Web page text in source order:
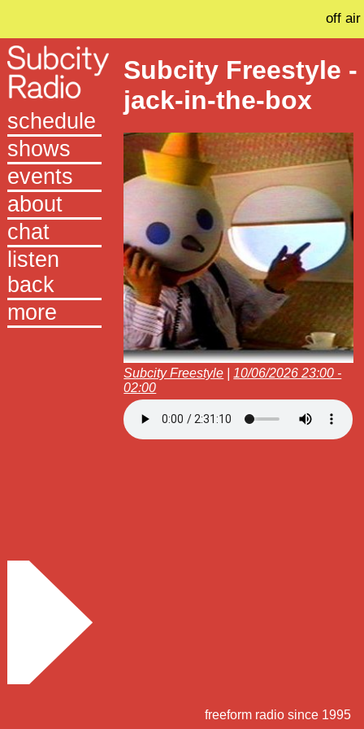
off air
schedule
shows
events
about
chat
listen
back
more
Subcity Freestyle -
jack-in-the-box
Subcity Freestyle
10/06/2026 23:00 -
02:00
freeform radio since 1995